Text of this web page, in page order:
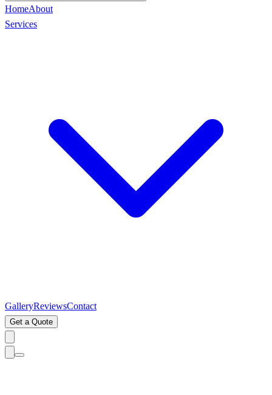
HomeAbout
Services
GalleryReviewsContact
Get a Quote